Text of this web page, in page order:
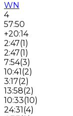
WN
4
57:50
+20:14
2:47(1)
2:47(1)
7:54(3)
10:41(2)
3:17(2)
13:58(2)
10:33(10)
24:31(4)